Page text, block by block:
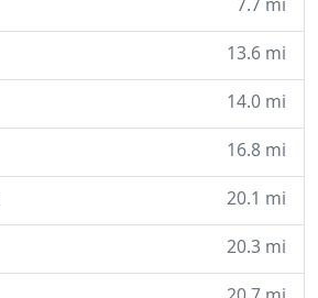
13.6 mi
14.0 mi
16.8 mi
20.1 mi
20.3 mi